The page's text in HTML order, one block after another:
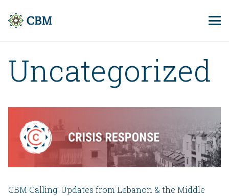
Uncategorized
CBM Calling: Updates from Lebanon & the Middle